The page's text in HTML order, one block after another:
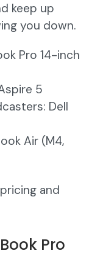
keep up
you down.
Pro 14-inch
5
Dell
Air (M4,
and
Pro